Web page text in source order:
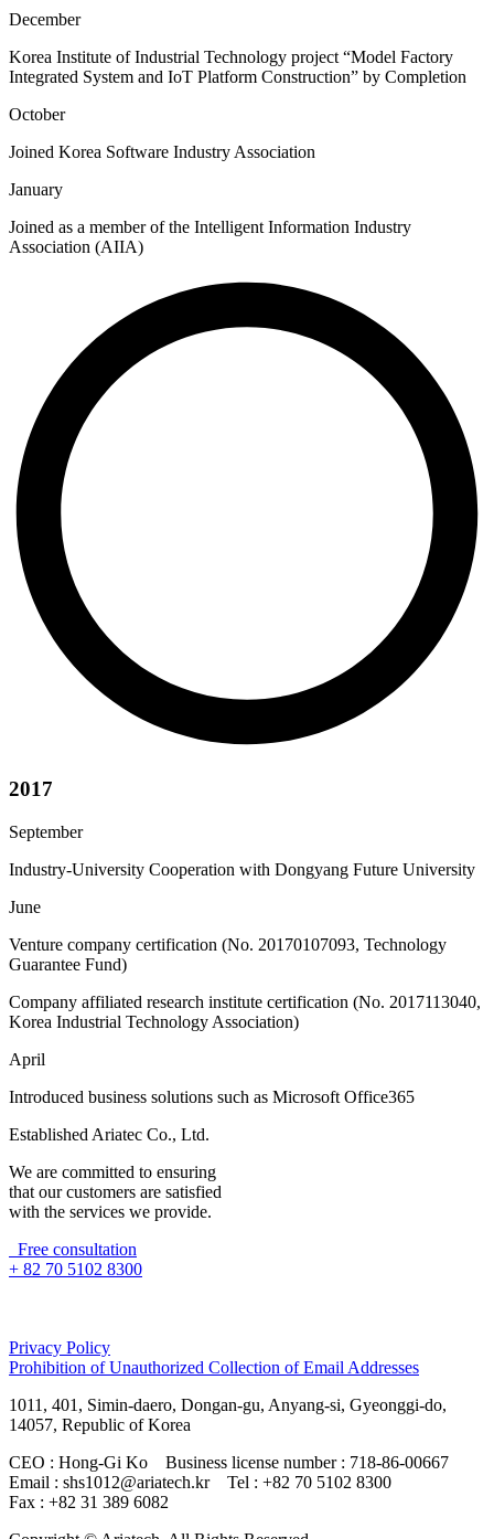
December
Korea Institute of Industrial Technology project “Model Factory
Integrated System and IoT Platform Construction” by Completion
October
Joined Korea Software Industry Association
January
Joined as a member of the Intelligent Information Industry
Association (AIIA)
2017
September
Industry-University Cooperation with Dongyang Future University
June
Venture company certification (No. 20170107093, Technology
Guarantee Fund)
Company affiliated research institute certification (No. 2017113040,
Korea Industrial Technology Association)
April
Introduced business solutions such as Microsoft Office365
Established Ariatec Co., Ltd.
We are committed to ensuring
that our customers are satisfied
with the services we provide.
Free consultation
+ 82 70 5102 8300
Privacy Policy
Prohibition of Unauthorized Collection of Email Addresses
1011, 401, Simin-daero, Dongan-gu, Anyang-si, Gyeonggi-do,
14057, Republic of Korea
CEO : Hong-Gi Ko
Business license number : 718-86-00667
Email : shs1012@ariatech.kr
Tel : +82 70 5102 8300
Fax : +82 31 389 6082